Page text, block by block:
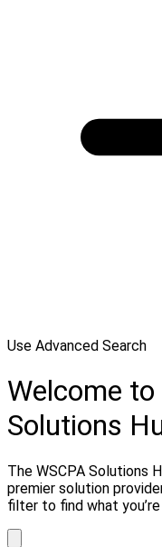
Use Advanced Search
Welcome to
Solutions
The WSCPA Solutions
premier solution
filter to find what